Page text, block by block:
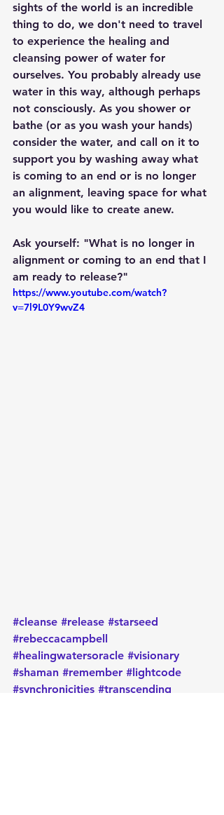
sights of the world is an incredible
thing to do, we don't need to travel
to experience the healing and
cleansing power of water for
ourselves. You probably already use
water in this way, although perhaps
not consciously. As you shower or
bathe (or as you wash your hands)
consider the water, and call on it to
support you by washing away what
is coming to an end or is no longer
an alignment, leaving space for what
you would like to create anew.
Ask yourself: "What is no longer in
alignment or coming to an end that I
am ready to release?"
https://www.youtube.com/watch?
v=7l9L0Y9wvZ4
#cleanse #release #starseed
#rebeccacampbell
#healingwatersoracle #visionary
#shaman #remember #lightcode
#synchronicities #transcending